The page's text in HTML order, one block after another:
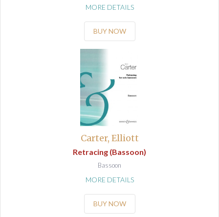
MORE DETAILS
BUY NOW
Carter, Elliott
Retracing (Bassoon)
Bassoon
MORE DETAILS
BUY NOW